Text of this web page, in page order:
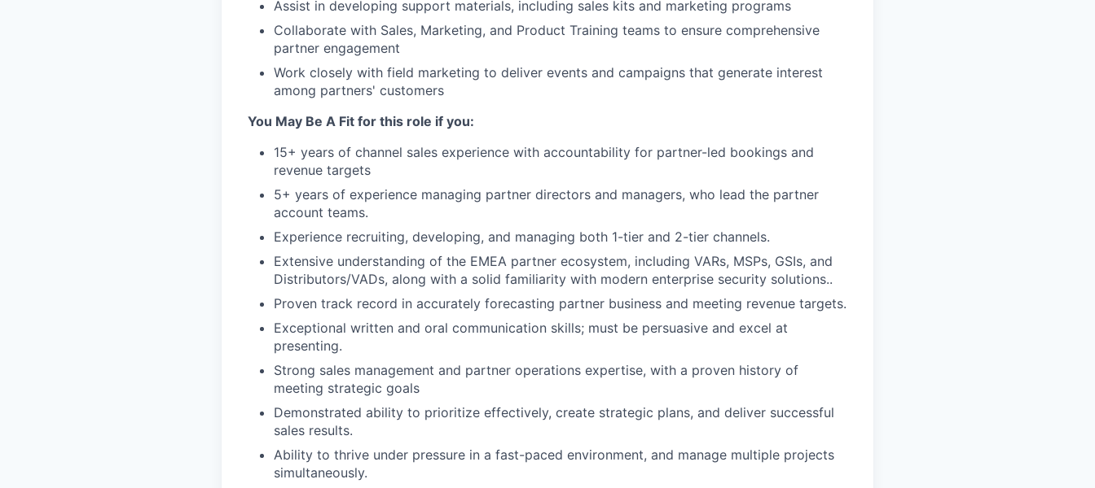
Assist in developing support materials, including sales kits and marketing programs
Collaborate with Sales, Marketing, and Product Training teams to ensure comprehensive
partner engagement
Work closely with field marketing to deliver events and campaigns that generate interest
among partners' customers
You May Be A Fit for this role if you:
15+ years of channel sales experience with accountability for partner-led bookings and
revenue targets
5+ years of experience managing partner directors and managers, who lead the partner
account teams.
Experience recruiting, developing, and managing both 1-tier and 2-tier channels.
Extensive understanding of the EMEA partner ecosystem, including VARs, MSPs, GSIs, and
Distributors/VADs, along with a solid familiarity with modern enterprise security solutions..
Proven track record in accurately forecasting partner business and meeting revenue targets.
Exceptional written and oral communication skills; must be persuasive and excel at
presenting.
Strong sales management and partner operations expertise, with a proven history of
meeting strategic goals
Demonstrated ability to prioritize effectively, create strategic plans, and deliver successful
sales results.
Ability to thrive under pressure in a fast-paced environment, and manage multiple projects
simultaneously.